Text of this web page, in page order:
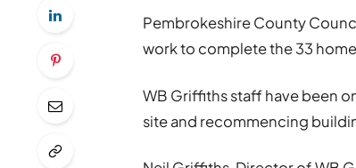
Pembrokeshire County
work to complete the 33
WB Griffiths staff have been
site and recommencing